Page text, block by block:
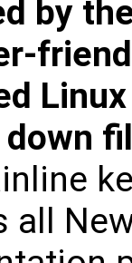
by
all